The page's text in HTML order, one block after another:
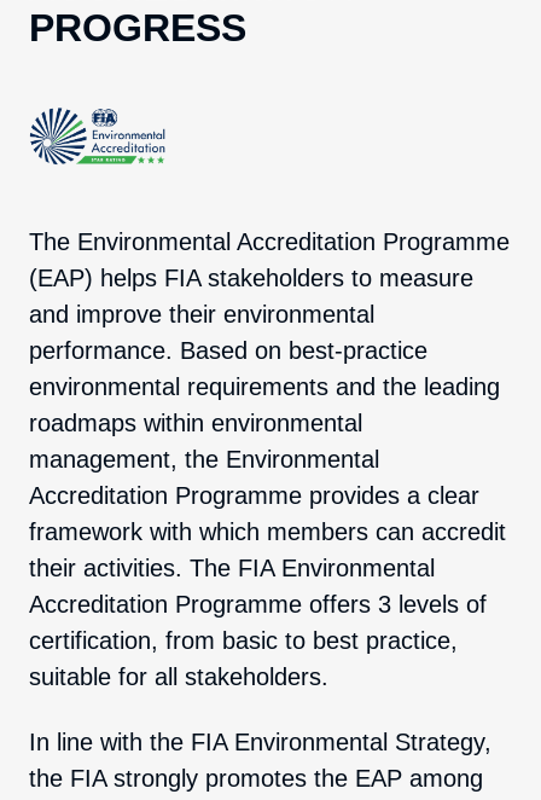
PROGRESS
The Environmental Accreditation Programme
(EAP) helps FIA stakeholders to measure
and improve their environmental
performance. Based on best-practice
environmental requirements and the leading
roadmaps within environmental
management, the Environmental
Accreditation Programme provides a clear
framework with which members can accredit
their activities. The FIA Environmental
Accreditation Programme offers 3 levels of
certification, from basic to best practice,
suitable for all stakeholders.
In line with the FIA Environmental Strategy,
the FIA strongly promotes the EAP among